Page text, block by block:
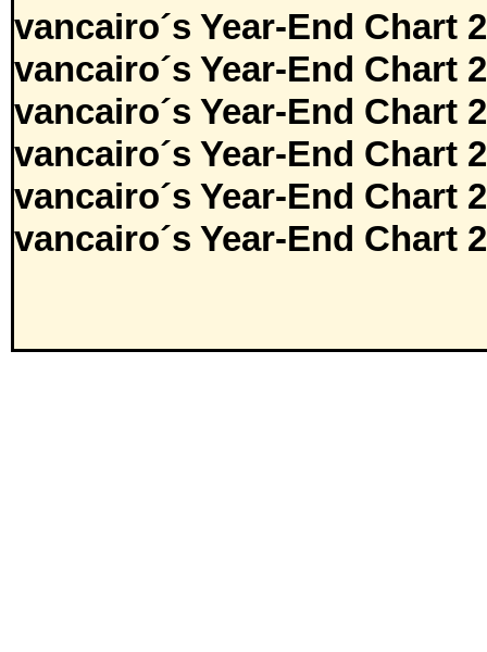
vancairo´s Year-End Chart
vancairo´s Year-End Chart
vancairo´s Year-End Chart
vancairo´s Year-End Chart
vancairo´s Year-End Chart
vancairo´s Year-End Chart